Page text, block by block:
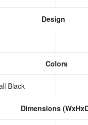
Design
Colors
Black
Dimensions